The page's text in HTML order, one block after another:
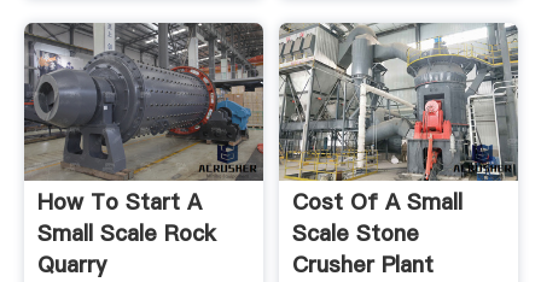
How To Start A
Small Scale Rock
Quarry
Cost Of A Small
Scale Stone
Crusher Plant